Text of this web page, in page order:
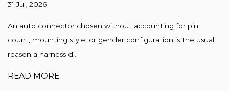
31 Jul, 2026
An auto connector chosen without accounting for pin
count, mounting style, or gender configuration is the usual
reason a harness d...
READ MORE